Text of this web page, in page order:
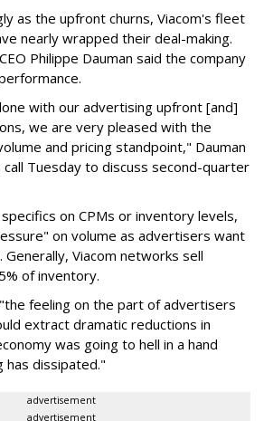
as the upfront churns, Viacom's fleet
nearly wrapped their deal-making.
Philippe Dauman said the company
with our advertising upfront [and]
we are very pleased with the
and pricing standpoint," Dauman
call Tuesday to discuss second-quarter
on CPMs or inventory levels,
on volume as advertisers want
Viacom networks sell
of inventory.
feeling on the part of advertisers
extract dramatic reductions in
was going to hell in a hand
dissipated."
advertisement
advertisement